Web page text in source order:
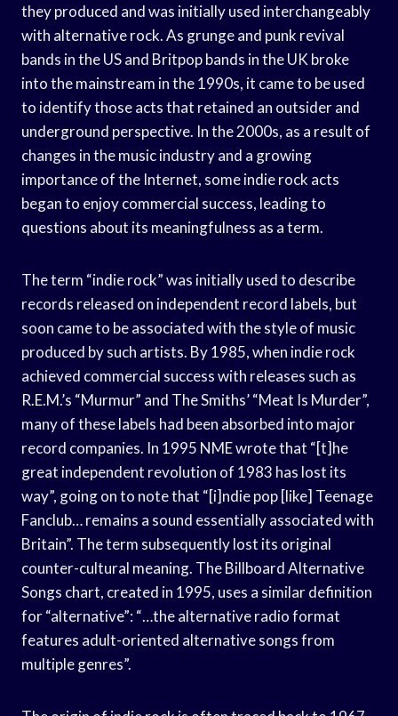
they produced and was initially used interchangeably
with alternative rock. As grunge and punk revival
bands in the US and Britpop bands in the UK broke
into the mainstream in the 1990s, it came to be used
to identify those acts that retained an outsider and
underground perspective. In the 2000s, as a result of
changes in the music industry and a growing
importance of the Internet, some indie rock acts
began to enjoy commercial success, leading to
questions about its meaningfulness as a term.
The term “indie rock” was initially used to describe
records released on independent record labels, but
soon came to be associated with the style of music
produced by such artists. By 1985, when indie rock
achieved commercial success with releases such as
R.E.M.’s “Murmur” and The Smiths’ “Meat Is Murder”,
many of these labels had been absorbed into major
record companies. In 1995 NME wrote that “[t]he
great independent revolution of 1983 has lost its
way”, going on to note that “[i]ndie pop [like] Teenage
Fanclub… remains a sound essentially associated with
Britain”. The term subsequently lost its original
counter-cultural meaning. The Billboard Alternative
Songs chart, created in 1995, uses a similar definition
for “alternative”: “…the alternative radio format
features adult-oriented alternative songs from
multiple genres”.